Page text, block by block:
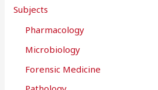
Subjects
Pharmacology
Microbiology
Forensic Medicine